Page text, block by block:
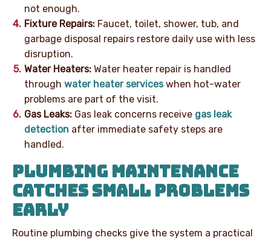
not enough.
Fixture Repairs: Faucet, toilet, shower, tub, and
garbage disposal repairs restore daily use with less
disruption.
Water Heaters: Water heater repair is handled
through water heater serviceswhen hot-water
problems are part of the visit.
Gas Leaks: Gas leak concerns receive gas leak
detection after immediate safety steps are
handled.
PLUMBING MAINTENANCE
CATCHES SMALL PROBLEMS
EARLY
Routine plumbing checks give the system a practical